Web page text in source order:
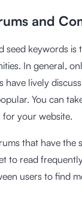
and
seed keywords is
In general,
have lively
You can
your website.
that have the
to read
users to find